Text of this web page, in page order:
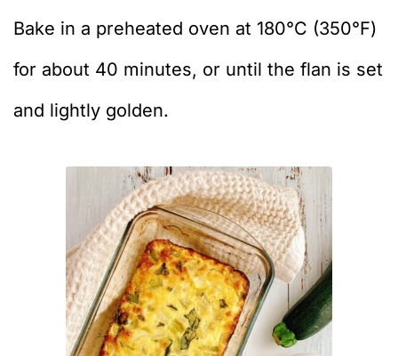
Bake in a preheated oven at 180°C (350°F)
for about 40 minutes, or until the flan is set
and lightly golden.